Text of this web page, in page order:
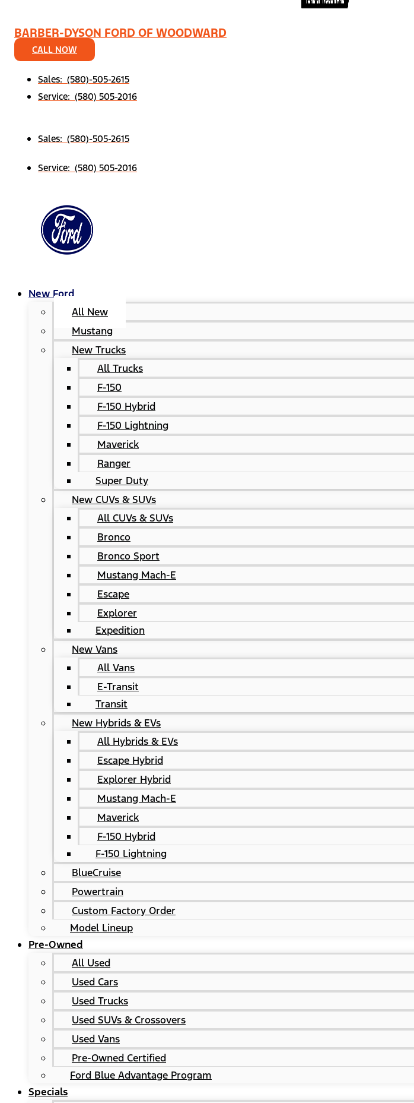
BARBER-DYSON FORD OF WOODWARD
CALL NOW
Sales: (580)-505-2615
Service: (580) 505-2016
Sales: (580)-505-2615
Service: (580) 505-2016
New Ford
All New
Mustang
New Trucks
All Trucks
F-150
F-150 Hybrid
F-150 Lightning
Maverick
Ranger
Super Duty
New CUVs & SUVs
All CUVs & SUVs
Bronco
Bronco Sport
Mustang Mach-E
Escape
Explorer
Expedition
New Vans
All Vans
E-Transit
Transit
New Hybrids & EVs
All Hybrids & EVs
Escape Hybrid
Explorer Hybrid
Mustang Mach-E
Maverick
F-150 Hybrid
F-150 Lightning
BlueCruise
Powertrain
Custom Factory Order
Model Lineup
Pre-Owned
All Used
Used Cars
Used Trucks
Used SUVs & Crossovers
Used Vans
Pre-Owned Certified
Ford Blue Advantage Program
Specials